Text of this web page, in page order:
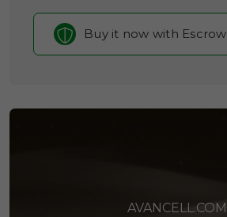
Buy it now with Escrow
AVANCELL.COM